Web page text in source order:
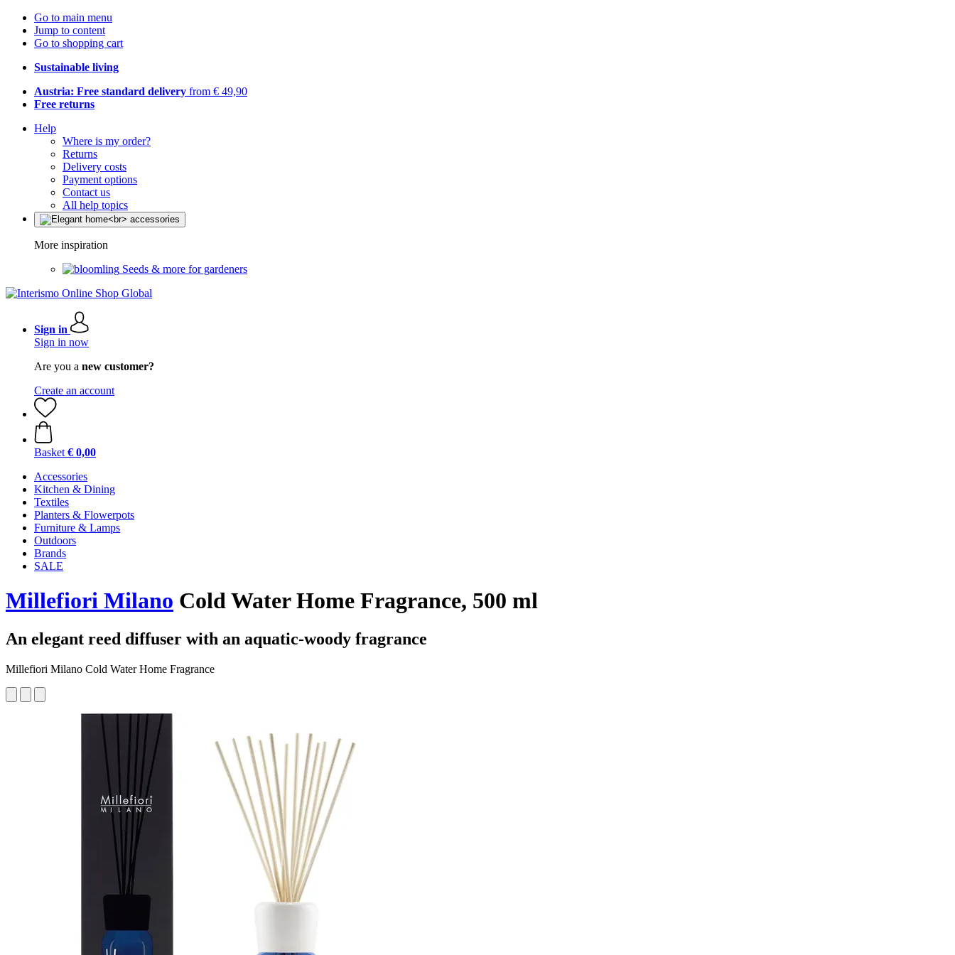
Go to main menu
Jump to content
Go to shopping cart
Sustainable living
Austria: Free standard delivery from € 49,90
Free returns
Help
Where is my order?
Returns
Delivery costs
Payment options
Contact us
All help topics
More inspiration
Seeds & more for gardeners
Sign in
Sign in now
Are you a new customer?
Create an account
Basket € 0,00
Accessories
Kitchen & Dining
Textiles
Planters & Flowerpots
Furniture & Lamps
Outdoors
Brands
SALE
Millefiori Milano Cold Water Home Fragrance, 500 ml
An elegant reed diffuser with an aquatic-woody fragrance
Millefiori Milano Cold Water Home Fragrance